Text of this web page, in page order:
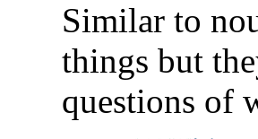
Similar to
things but
questions of